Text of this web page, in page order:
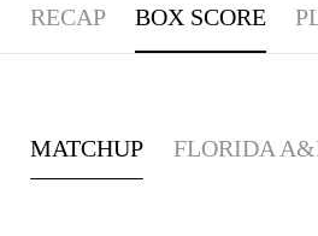
RECAP BOX SCORE
MATCHUP FLORIDA